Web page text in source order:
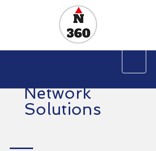
Network
Solutions